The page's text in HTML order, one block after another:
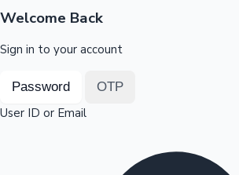
OTT News
Welcome Back
Sign in to your account
Password OTP
User ID or Email